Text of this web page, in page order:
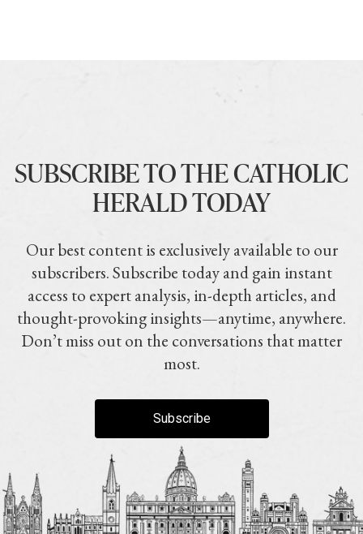
SUBSCRIBE TO THE CATHOLIC
HERALD TODAY
Our best content is exclusively available to our
subscribers. Subscribe today and gain instant
access to expert analysis, in-depth articles, and
thought-provoking insights—anytime, anywhere.
Don’t miss out on the conversations that matter
most.
Subscribe